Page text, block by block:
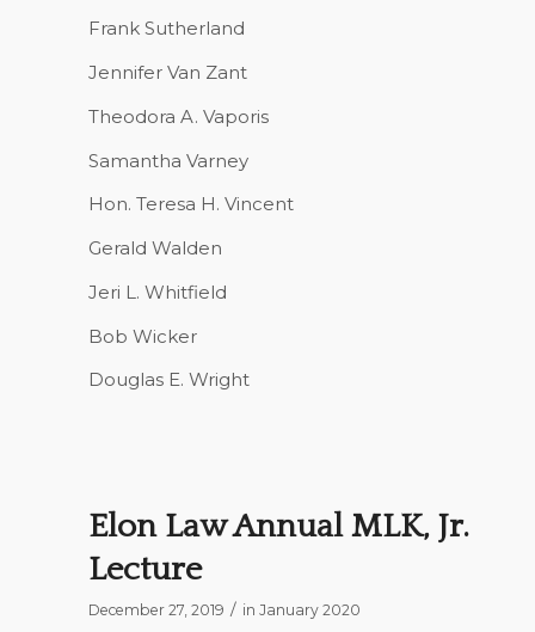
Frank Sutherland
Jennifer Van Zant
Theodora A. Vaporis
Samantha Varney
Hon. Teresa H. Vincent
Gerald Walden
Jeri L. Whitfield
Bob Wicker
Douglas E. Wright
Elon Law Annual MLK, Jr.
Lecture
December 27, 2019 / in January 2020